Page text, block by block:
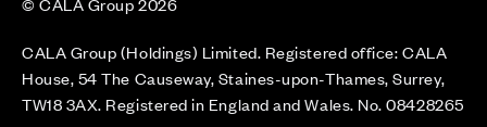
CALA Group (Holdings) Limited. Registered office: CALA
House, 54 The Causeway, Staines-upon-Thames, Surrey,
TW18 3AX. Registered in England and Wales. No. 08428265